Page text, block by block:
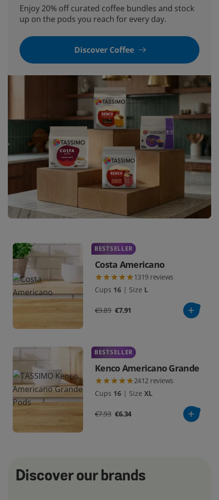
Enjoy 20% off curated coffee bundles and stock
up on the pods you reach for every day.
Discover Coffee
BESTSELLER
Costa Americano
1319 reviews
Cups 16 | Size L
€9.89 €7.91
BESTSELLER
Kenco Americano Grande
2412 reviews
Cups 16 | Size XL
€7.93 €6.34
Discover our brands